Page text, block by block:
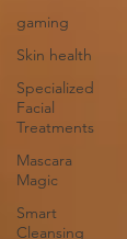
gaming
Skin health
Specialized
Facial
Treatments
Mascara
Magic
Smart
Cleansing